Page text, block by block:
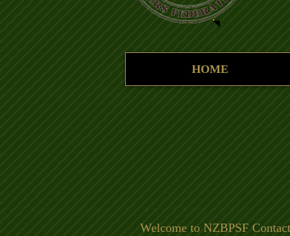
HOME
Welcome to NZBPSF